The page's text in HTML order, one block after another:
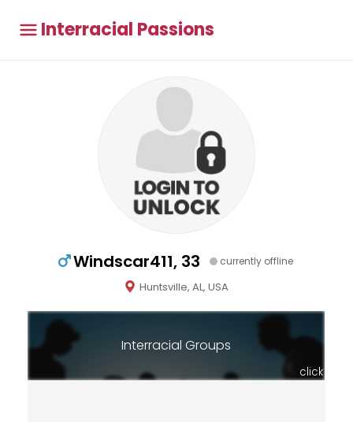
Interracial Passions
Windscar411, 33 currently offline
Huntsville, AL, USA
Interracial Groups
click